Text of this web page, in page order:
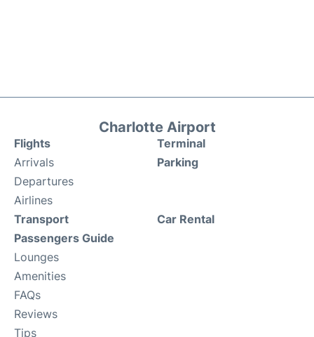
Charlotte Airport
Flights
Arrivals
Departures
Airlines
Terminal
Parking
Transport
Passengers Guide
Lounges
Amenities
FAQs
Reviews
Tips
Car Rental